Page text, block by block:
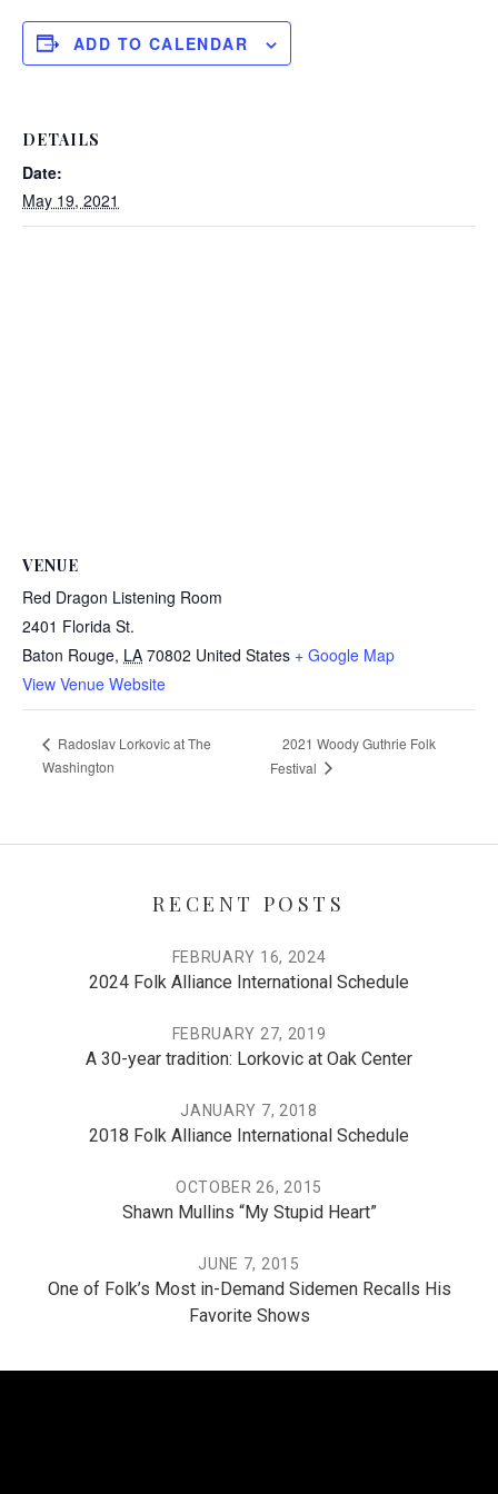
ADD TO CALENDAR
DETAILS
Date:
May 19, 2021
VENUE
Red Dragon Listening Room
2401 Florida St.
Baton Rouge, LA 70802 United States + Google Map
View Venue Website
Radoslav Lorkovic at The
Washington
2021 Woody Guthrie Folk
Festival
RECENT POSTS
2024 Folk Alliance International Schedule
FEBRUARY 16, 2024
A 30-year tradition: Lorkovic at Oak Center
FEBRUARY 27, 2019
2018 Folk Alliance International Schedule
JANUARY 7, 2018
Shawn Mullins “My Stupid Heart”
OCTOBER 26, 2015
One of Folk’s Most in-Demand Sidemen Recalls His
Favorite Shows
JUNE 7, 2015